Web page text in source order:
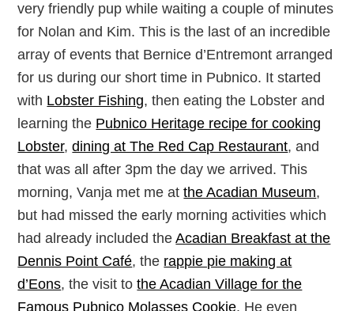
very friendly pup while waiting a couple of minutes
for Nolan and Kim. This is the last of an incredible
array of events that Bernice d’Entremont arranged
for us during our short time in Pubnico. It started
with Lobster Fishing, then eating the Lobster and
learning the Pubnico Heritage recipe for cooking
Lobster,dining at The Red Cap Restaurant, and
that was all after 3pm the day we arrived. This
morning, Vanja met me atthe Acadian Museum,
but had missed the early morning activities which
had already included theAcadian Breakfast at the
Dennis Point Café, the rappie pie making at
d’Eons, the visit tothe Acadian Village for the
Famous Pubnico Molasses Cookie. He even